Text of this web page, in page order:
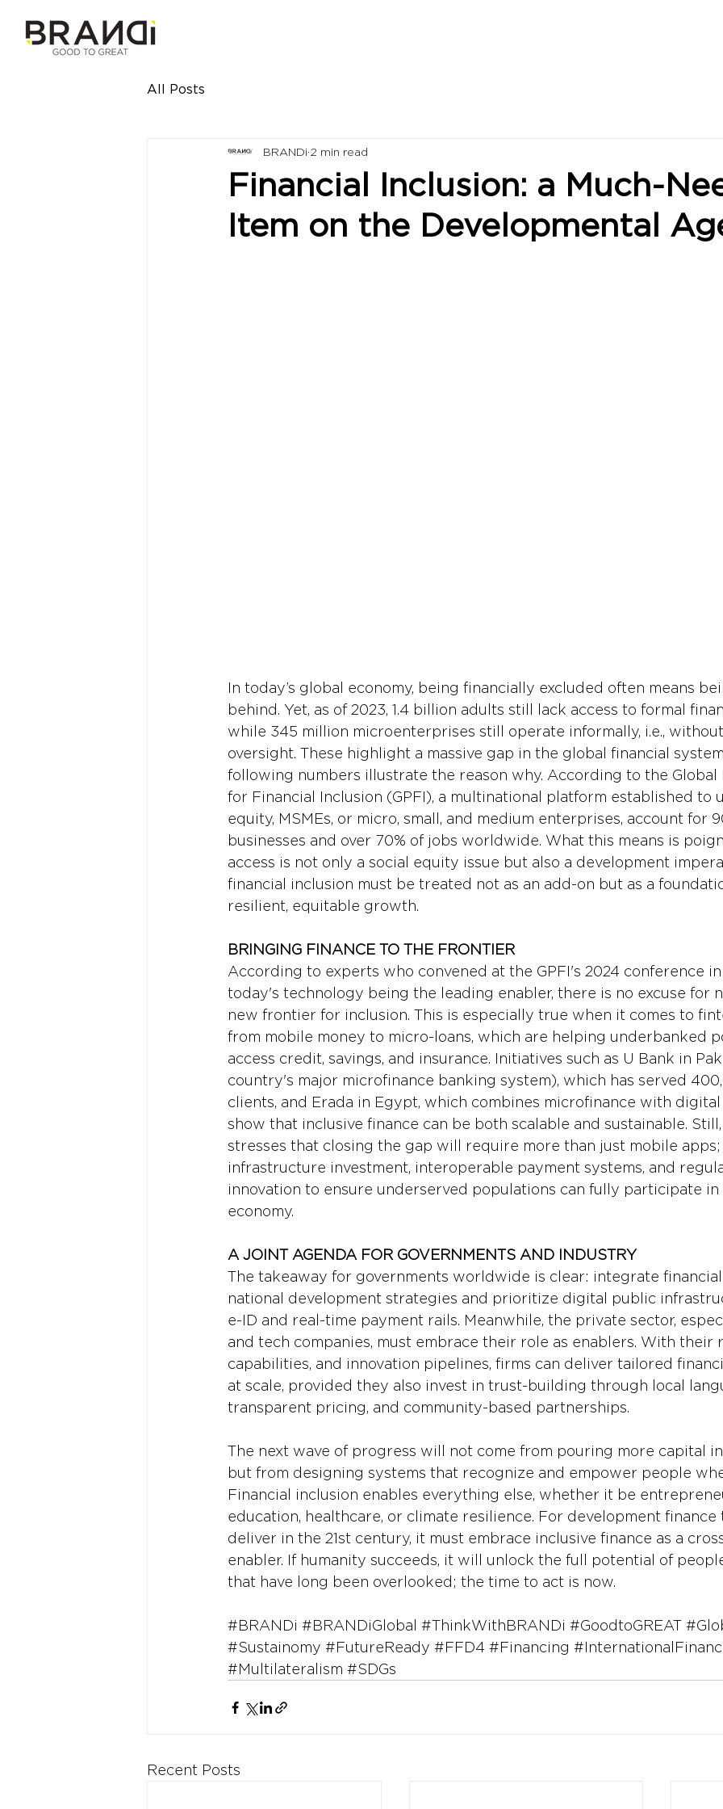
All Posts
Financial Inclusion: a Much-
Item on the Developmental
BRANDi 2 min read
In today’s global economy, being financially excluded often means
behind. Yet, as of 2023, 1.4 billion adults still lack access to formal
while 345 million microenterprises still operate informally, i.e.,
oversight. These highlight a massive gap in the global financial
following numbers illustrate the reason why. According to the Global
for Financial Inclusion (GPFI), a multinational platform established to
equity, MSMEs, or micro, small, and medium enterprises, account for
businesses and over 70% of jobs worldwide. What this means is
access is not only a social equity issue but also a development
financial inclusion must be treated not as an add-on but as a
resilient, equitable growth.
BRINGING FINANCE TO THE FRONTIER
According to experts who convened at the GPFI's 2024 conference
today's technology being the leading enabler, there is no excuse for
new frontier for inclusion. This is especially true when it comes to
from mobile money to micro-loans, which are helping underbanked
access credit, savings, and insurance. Initiatives such as U Bank in
country's major microfinance banking system), which has served
clients, and Erada in Egypt, which combines microfinance with
show that inclusive finance can be both scalable and sustainable. Still,
stresses that closing the gap will require more than just mobile
infrastructure investment, interoperable payment systems, and
innovation to ensure underserved populations can fully participate in
economy.
A JOINT AGENDA FOR GOVERNMENTS AND INDUSTRY
The takeaway for governments worldwide is clear: integrate
national development strategies and prioritize digital public
e-ID and real-time payment rails. Meanwhile, the private sector,
and tech companies, must embrace their role as enablers. With their
capabilities, and innovation pipelines, firms can deliver tailored
at scale, provided they also invest in trust-building through local
transparent pricing, and community-based partnerships.
The next wave of progress will not come from pouring more capital
but from designing systems that recognize and empower people
Financial inclusion enables everything else, whether it be
education, healthcare, or climate resilience. For development
deliver in the 21st century, it must embrace inclusive finance as a
enabler. If humanity succeeds, it will unlock the full potential of
that have long been overlooked; the time to act is now.
#BRANDi #BRANDiGlobal #ThinkWithBRANDi #GoodtoGREAT
#Sustainomy #FutureReady #FFD4 #Financing
#Multilateralism #SDGs
Recent Posts